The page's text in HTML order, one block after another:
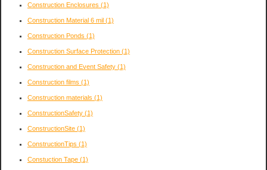
Construction Enclosures (1)
Construction Material 6 mil (1)
Construction Ponds (1)
Construction Surface Protection (1)
Construction and Event Safety (1)
Construction films (1)
Construction materials (1)
ConstructionSafety (1)
ConstructionSite (1)
ConstructionTips (1)
Constuction Tape (1)